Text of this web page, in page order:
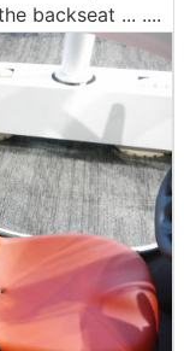
backseat ... ....